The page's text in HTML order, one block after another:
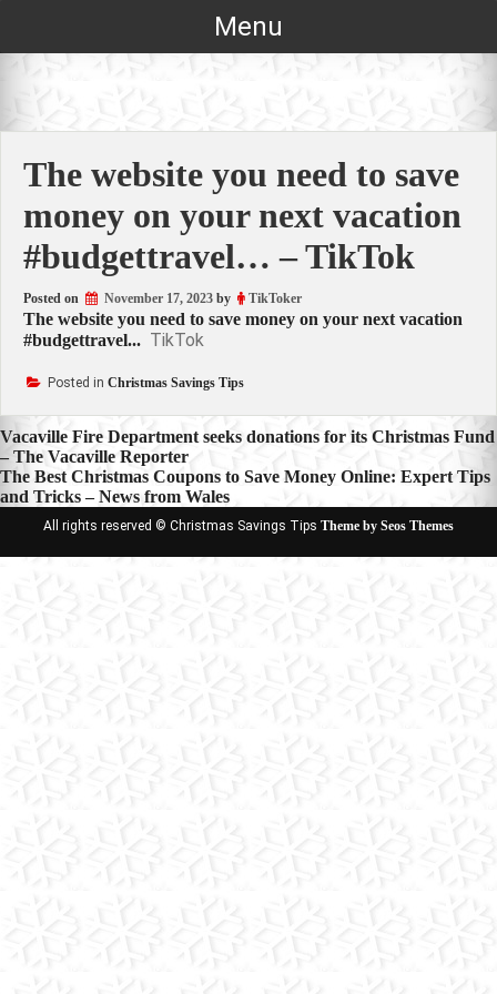
Menu
The website you need to save
money on your next vacation
#budgettravel… – TikTok
Posted on November 17, 2023 by TikToker
The website you need to save money on your next vacation
#budgettravel... TikTok
Posted in Christmas Savings Tips
Post
navigation
Vacaville Fire Department seeks donations for its Christmas Fund
– The Vacaville Reporter
The Best Christmas Coupons to Save Money Online: Expert Tips
and Tricks – News from Wales
All rights reserved © Christmas Savings Tips Theme by Seos Themes